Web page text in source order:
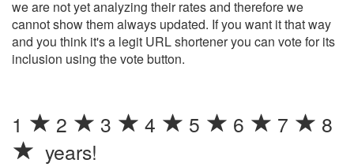
we are not yet analyzing their rates and therefore we
cannot show them always updated. If you want it that way
and you think it's a legit URL shortener you can vote for its
inclusion using the vote button.
1 2 3 4 5 6 7
8
years!